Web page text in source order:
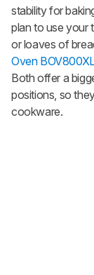
stability for
plan to use your
or loaves of
Oven
Both offer a
positions, so
cookware.